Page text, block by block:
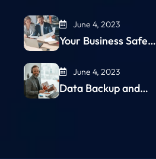
June 4, 2023
Your Business Safe…
June 4, 2023
Data Backup and…